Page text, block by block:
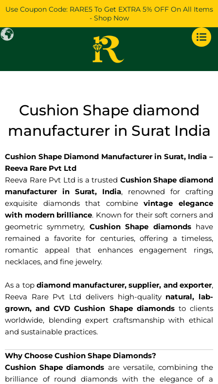
Skip
content
Use Coupon Code: RARE5 To Get EXTRA 5% OFF On All Items
- Shop Now
Cushion Shape diamond
manufacturer in Surat India
Cushion Shape Diamond Manufacturer in Surat, India –
Reeva Rare Pvt Ltd
Reeva Rare Pvt Ltd is a trusted Cushion Shape diamond
manufacturer in Surat, India, renowned for crafting
exquisite diamonds that combinevintage elegance
with modern brilliance. Known for their soft corners and
geometric symmetry, Cushion Shape diamondshave
remained a favorite for centuries, offering a timeless,
romantic appeal that enhances engagement rings,
necklaces, and fine jewelry.
As a top diamond manufacturer, supplier, and exporter,
Reeva Rare Pvt Ltd delivers high-quality natural, lab-
grown, and CVD Cushion Shape diamondsto clients
worldwide, blending expert craftsmanship with ethical
and sustainable practices.
Why Choose Cushion Shape Diamonds?
Cushion Shape diamonds are versatile, combining the
brilliance of round diamonds with the elegance of a